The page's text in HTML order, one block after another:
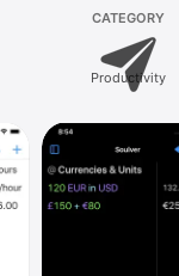
CATEGORY
Productivity